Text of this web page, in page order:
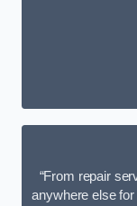
“From repair
anywhere else